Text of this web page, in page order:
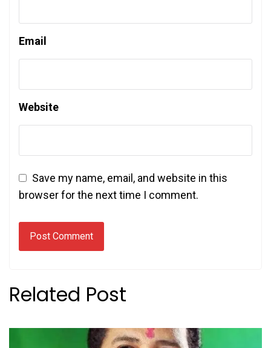
Email
Website
Save my name, email, and website in this
browser for the next time I comment.
Related Post